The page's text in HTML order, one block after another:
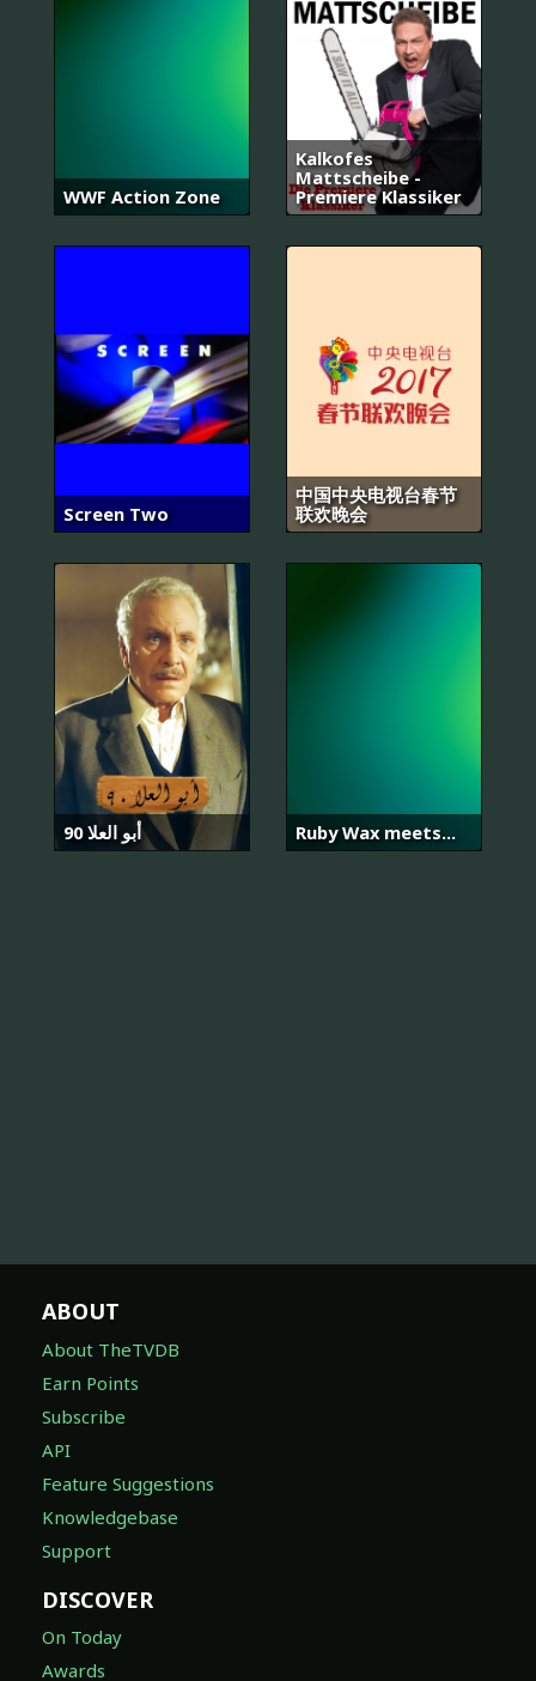
WWF Action Zone
Kalkofes
Mattscheibe -
Premiere Klassiker
Screen Two
中国中央电视台春节
联欢晚会
أبو العلا 90 Ruby Wax meets...
ABOUT
About TheTVDB
Earn Points
Subscribe
API
Feature Suggestions
Knowledgebase
Support
DISCOVER
On Today
Awards